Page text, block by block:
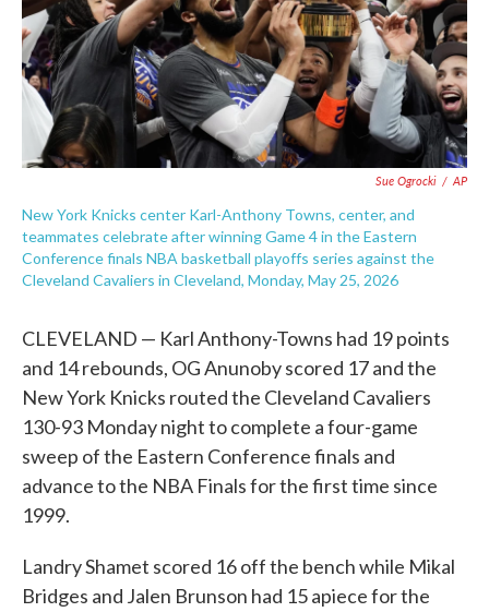
Sue Ogrocki / AP
New York Knicks center Karl-Anthony Towns, center, and
teammates celebrate after winning Game 4 in the Eastern
Conference finals NBA basketball playoffs series against the
Cleveland Cavaliers in Cleveland, Monday, May 25, 2026
CLEVELAND — Karl Anthony-Towns had 19 points
and 14 rebounds, OG Anunoby scored 17 and the
New York Knicks routed the Cleveland Cavaliers
130-93 Monday night to complete a four-game
sweep of the Eastern Conference finals and
advance to the NBA Finals for the first time since
1999.
Landry Shamet scored 16 off the bench while Mikal
Bridges and Jalen Brunson had 15 apiece for the